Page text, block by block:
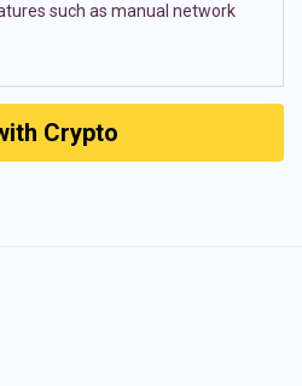
such as manual network
Crypto